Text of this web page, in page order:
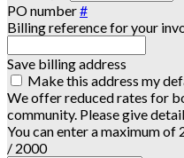
PO number#
Billing reference for your
Save billing address
Make this address my
We offer reduced rates for
community. Please give
You can enter a maximum of
/ 2000